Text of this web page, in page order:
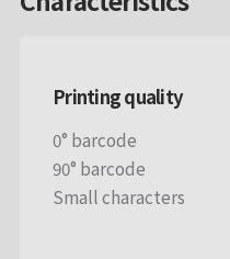
Printing quality
0° barcode
90° barcode
Small characters